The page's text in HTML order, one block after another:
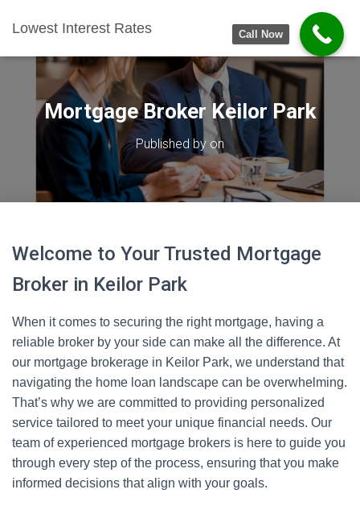
Lowest Interest Rates
Mortgage Broker Keilor Park
Published by on
Welcome to Your Trusted Mortgage
Broker in Keilor Park
When it comes to securing the right mortgage, having a
reliable broker by your side can make all the difference. At
our mortgage brokerage in Keilor Park, we understand that
navigating the home loan landscape can be overwhelming.
That’s why we are committed to providing personalized
service tailored to meet your unique financial needs. Our
team of experienced mortgage brokers is here to guide you
through every step of the process, ensuring that you make
informed decisions that align with your goals.
Call Now